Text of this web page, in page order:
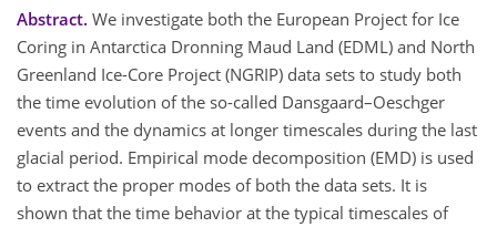
Abstract. We investigate both the European Project for Ice
Coring in Antarctica Dronning Maud Land (EDML) and North
Greenland Ice-Core Project (NGRIP) data sets to study both
the time evolution of the so-called Dansgaard–Oeschger
events and the dynamics at longer timescales during the last
glacial period. Empirical mode decomposition (EMD) is used
to extract the proper modes of both the data sets. It is
shown that the time behavior at the typical timescales of